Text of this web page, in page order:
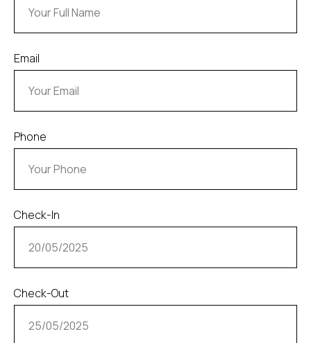
Email
Phone
Check-In
Check-Out